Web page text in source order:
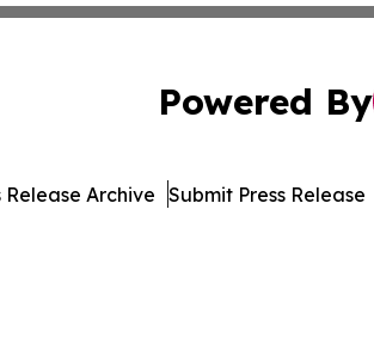
Powered By
Release Archive Submit Press Release